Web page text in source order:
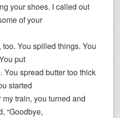
your shoes. I called out
of your
You spilled things. You
put
You spread butter too thick
started
train, you turned and
“Goodbye,